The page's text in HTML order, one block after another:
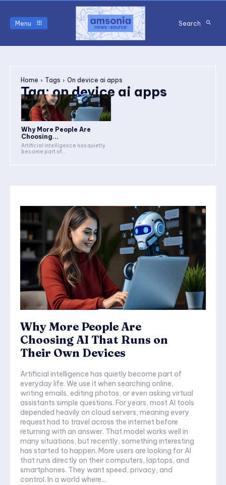
Menu Search
Home Tags On device ai apps
Tag:on device ai apps
Why More People Are
Choosing...
Artificial intelligence has quietly
become part of...
Why More People Are
Choosing AI That Runs on
Their Own Devices
Artificial intelligence has quietly become part of
everyday life. We use it when searching online,
writing emails, editing photos, or even asking virtual
assistants simple questions. For years, most AI tools
depended heavily on cloud servers, meaning every
request had to travel across the internet before
returning with an answer. That model works well in
many situations, but recently, something interesting
has started to happen. More users are looking for AI
that runs directly on their computers, laptops, and
smartphones. They want speed, privacy, and
control. In a world where...